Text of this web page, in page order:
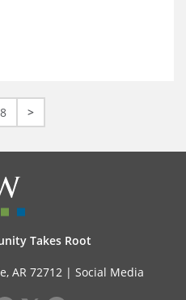
>
Takes Root
AR 72712 | Social Media